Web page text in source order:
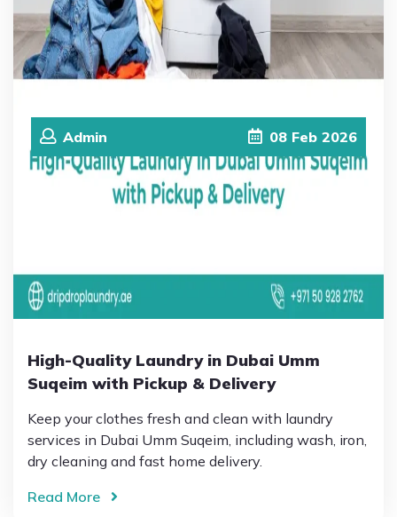
Admin 08 Feb 2026
High-Quality Laundry in Dubai Umm
Suqeim with Pickup & Delivery
Keep your clothes fresh and clean with laundry
services in Dubai Umm Suqeim, including wash, iron,
dry cleaning and fast home delivery.
Read More